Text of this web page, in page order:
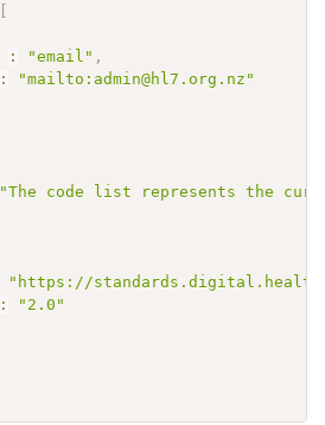
[
: "email" ,
:
"mailto:admin@hl7.org.nz"
"The code list represents the
"https://
:
"2.0"